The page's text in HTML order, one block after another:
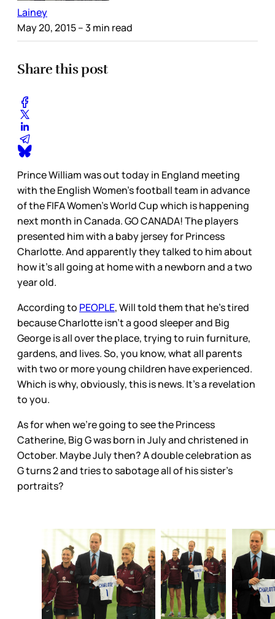
Lainey
May 20, 2015– 3 min read
Share this post
Prince William was out today in England meeting
with the English Women’s football team in advance
of the FIFA Women’s World Cup which is happening
next month in Canada. GO CANADA! The players
presented him with a baby jersey for Princess
Charlotte. And apparently they talked to him about
how it’s all going at home with a newborn and a two
year old.
According to PEOPLE, Will told them that he’s tired
because Charlotte isn’t a good sleeper and Big
George is all over the place, trying to ruin furniture,
gardens, and lives. So, you know, what all parents
with two or more young children have experienced.
Which is why, obviously, this is news. It’s a revelation
to you.
As for when we’re going to see the Princess
Catherine, Big G was born in July and christened in
October. Maybe July then? A double celebration as
G turns 2 and tries to sabotage all of his sister’s
portraits?